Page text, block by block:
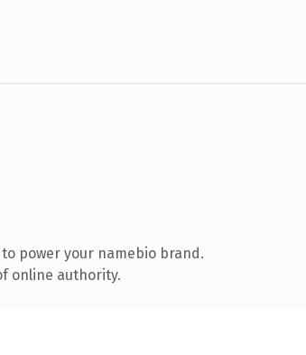
power your namebio brand.
online authority.